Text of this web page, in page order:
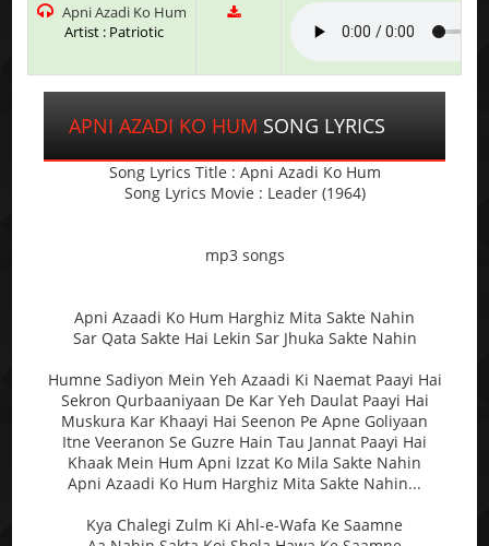
Apni Azadi Ko Hum
Artist : Patriotic
APNI AZADI KO HUM SONG LYRICS
Song Lyrics Title : Apni Azadi Ko Hum
Song Lyrics Movie : Leader (1964)
mp3 songs
Apni Azaadi Ko Hum Harghiz Mita Sakte Nahin
Sar Qata Sakte Hai Lekin Sar Jhuka Sakte Nahin
Humne Sadiyon Mein Yeh Azaadi Ki Naemat Paayi Hai
Sekron Qurbaaniyaan De Kar Yeh Daulat Paayi Hai
Muskura Kar Khaayi Hai Seenon Pe Apne Goliyaan
Itne Veeranon Se Guzre Hain Tau Jannat Paayi Hai
Khaak Mein Hum Apni Izzat Ko Mila Sakte Nahin
Apni Azaadi Ko Hum Harghiz Mita Sakte Nahin...
Kya Chalegi Zulm Ki Ahl-e-Wafa Ke Saamne